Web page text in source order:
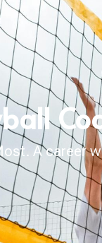
A career